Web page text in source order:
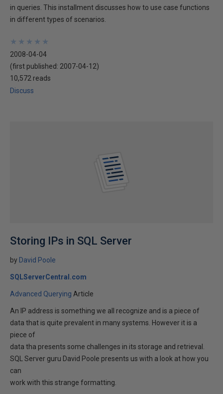
in queries. This installment discusses how to use case functions
in different types of scenarios.
★
★
★
★
★
★
★
★
★
★
2008-04-04
(first published: 2007-04-12)
10,572 reads
Discuss
Storing IPs in SQL Server
by David Poole
SQLServerCentral.com
Advanced Querying Article
An IP address is something we all recognize and is a piece of
data that is quite prevalent in many systems. However it is a
piece of
data tha presents some challenges in its storage and retrieval.
SQL Server guru David Poole presents us with a look at how you
can
work with this strange formatting.